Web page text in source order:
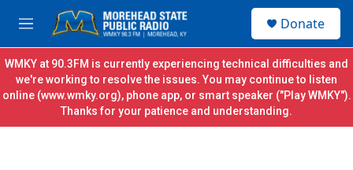
Skip to main content
M
e
n
u
r
c
e
Donate
WMKY at 90.3FM is currently experiencing technical difficulties and
we're working to resolve the issues. You may continue to listen
online (www.wmky.org), phone app, or smart speaker ("Play WMKY").
Thanks for your patience and understanding.